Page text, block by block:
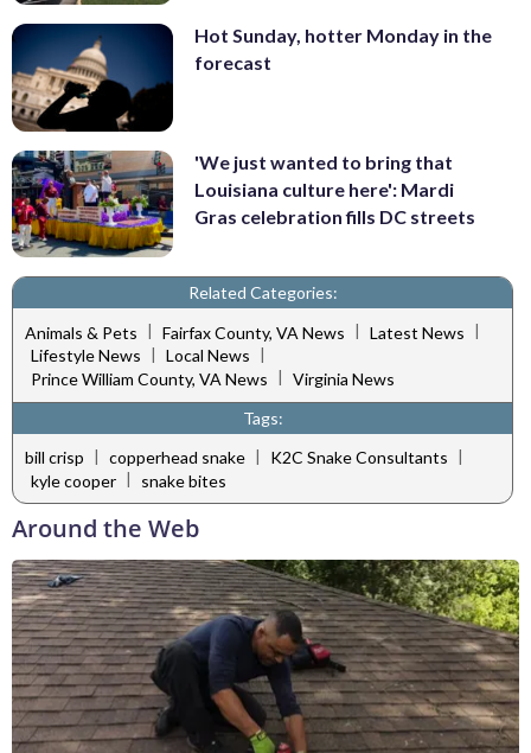
Hot Sunday, hotter Monday in the
forecast
'We just wanted to bring that
Louisiana culture here': Mardi
Gras celebration fills DC streets
Related Categories:
Animals & Pets | Fairfax County, VA News | Latest News |
Lifestyle News | Local News |
Prince William County, VA News | Virginia News
Tags:
bill crisp | copperhead snake | K2C Snake Consultants |
kyle cooper | snake bites
Around the Web